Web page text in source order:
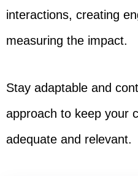
interactions, creating
measuring the impact.
Stay adaptable and
approach to keep your
adequate and relevant.